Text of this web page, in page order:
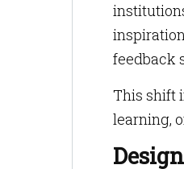
feedback
This shift
learning,